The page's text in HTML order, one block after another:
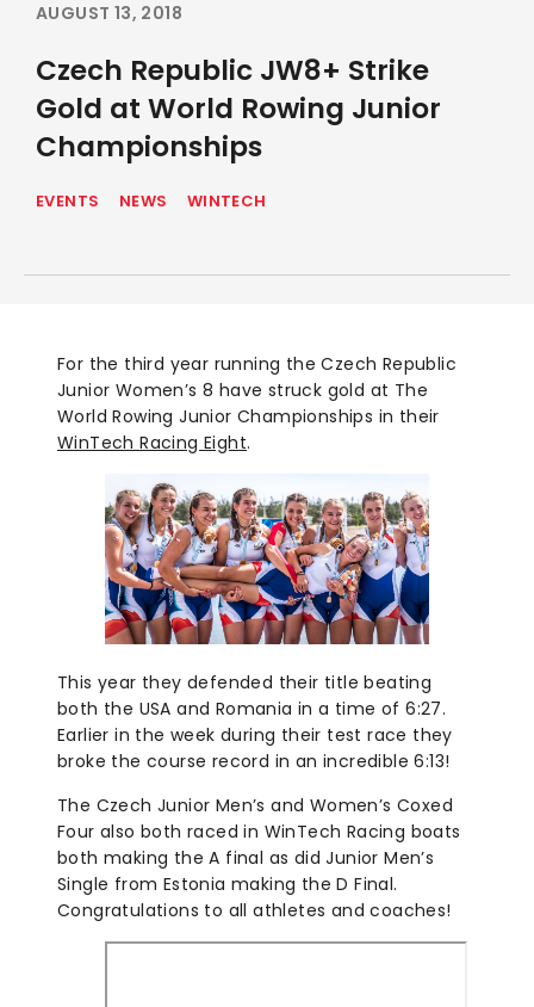
AUGUST 13, 2018
Czech Republic JW8+ Strike
Gold at World Rowing Junior
Championships
EVENTS NEWS WINTECH
For the third year running the Czech Republic
Junior Women’s 8 have struck gold at The
World Rowing Junior Championships in their
WinTech Racing Eight.
This year they defended their title beating
both the USA and Romania in a time of 6:27.
Earlier in the week during their test race they
broke the course record in an incredible 6:13!
The Czech Junior Men’s and Women’s Coxed
Four also both raced in WinTech Racing boats
both making the A final as did Junior Men’s
Single from Estonia making the D Final.
Congratulations to all athletes and coaches!